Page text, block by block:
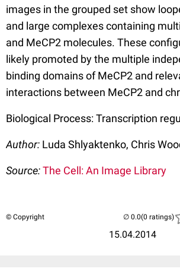
images in the grouped set show
and large complexes containing
and MeCP2 molecules. These
likely promoted by the multiple
binding domains of MeCP2 and
interactions between MeCP2 and
Biological Process: Transcription
Author: Luda Shlyaktenko, Chris
Source:The Cell: An Image Library
© Copyright
15.04.2014
(0 ratings)